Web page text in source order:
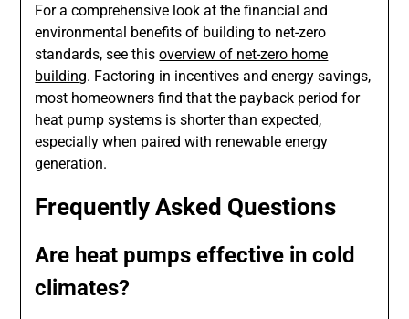
For a comprehensive look at the financial and
environmental benefits of building to net-zero
standards, see thisoverview of net-zero home
building. Factoring in incentives and energy savings,
most homeowners find that the payback period for
heat pump systems is shorter than expected,
especially when paired with renewable energy
generation.
Frequently Asked Questions
Are heat pumps effective in cold
climates?